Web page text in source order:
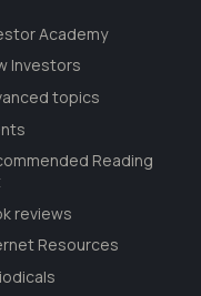
Academy
Investors
topics
Reading
reviews
Resources